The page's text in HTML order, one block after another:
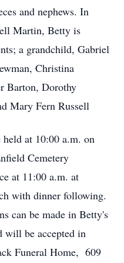
and nephews. In
Martin, Betty is
a grandchild, Gabriel
Christina
Barton, Dorothy
Mary Fern Russell
at 10:00 a.m. on
Cemetery
at 11:00 a.m. at
with dinner following.
can be made in Betty's
will be accepted in
Funeral Home, 609